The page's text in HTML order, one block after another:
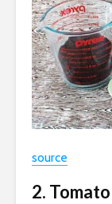
source
2.